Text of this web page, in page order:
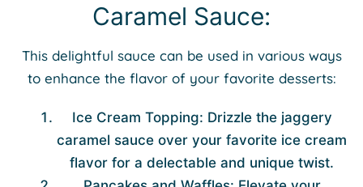
Caramel Sauce:
This delightful sauce can be used in various ways
to enhance the flavor of your favorite desserts:
Ice Cream Topping: Drizzle the jaggery
caramel sauce over your favorite ice cream
flavor for a delectable and unique twist.